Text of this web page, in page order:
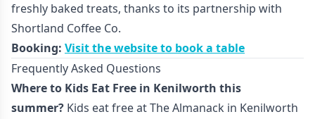
freshly baked treats, thanks to its partnership with
Shortland Coffee Co.
Booking: Visit the website to book a table
Frequently Asked Questions
Where to Kids Eat Free in Kenilworth this
summer? Kids eat free at The Almanack in Kenilworth